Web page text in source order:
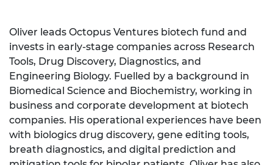
Oliver leads Octopus Ventures biotech fund and
invests in early-stage companies across Research
Tools, Drug Discovery, Diagnostics, and
Engineering Biology. Fuelled by a background in
Biomedical Science and Biochemistry, working in
business and corporate development at biotech
companies. His operational experiences have been
with biologics drug discovery, gene editing tools,
breath diagnostics, and digital prediction and